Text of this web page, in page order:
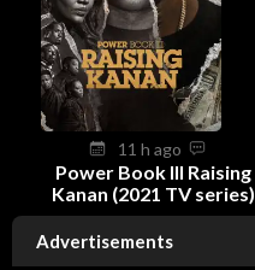
11 h ago
Power Book III Raising
Kanan (2021 TV series)
Advertisements